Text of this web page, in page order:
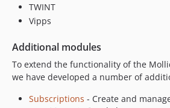
1.25.0.x-dev
1.25.0
1.24.0
1.23.1.x-dev
1.23.0.x-dev
TWINT
Vipps
Additional modules
To extend the functionality of the
we have developed a number of
Subscriptions - Create and